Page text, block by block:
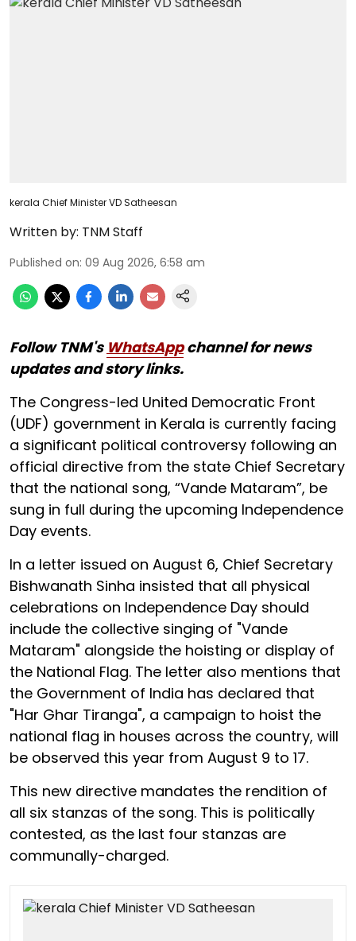
kerala Chief Minister VD Satheesan
Written by: TNM Staff
Published on: 09 Aug 2026, 6:58 am
Follow TNM's WhatsAppchannel for news
updates and story links.
The Congress-led United Democratic Front
(UDF) government in Kerala is currently facing
a significant political controversy following an
official directive from the state Chief Secretary
that the national song, “Vande Mataram”, be
sung in full during the upcoming Independence
Day events.
In a letter issued on August 6, Chief Secretary
Bishwanath Sinha insisted that all physical
celebrations on Independence Day should
include the collective singing of "Vande
Mataram" alongside the hoisting or display of
the National Flag. The letter also mentions that
the Government of India has declared that
"Har Ghar Tiranga", a campaign to hoist the
national flag in houses across the country, will
be observed this year from August 9 to 17.
This new directive mandates the rendition of
all six stanzas of the song. This is politically
contested, as the last four stanzas are
communally-charged.